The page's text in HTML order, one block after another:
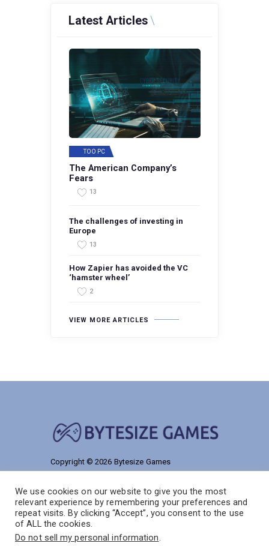
Latest Articles
TOO PC
The American Company’s
Fears
13
The challenges of investing in
Europe
13
How Zapier has avoided the VC
‘hamster wheel’
2
VIEW MORE ARTICLES
Copyright © 2026 Bytesize Games
Solon, NJ 55038
Home Privacy Policy
We use cookies on our website to give you the most
relevant experience by remembering your preferences and
repeat visits. By clicking “Accept”, you consent to the use
of ALL the cookies.
Do not sell my personal information.